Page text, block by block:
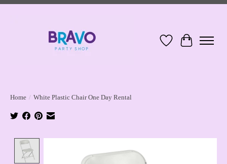
Wish ListCart
Home / White Plastic Chair One Day Rental